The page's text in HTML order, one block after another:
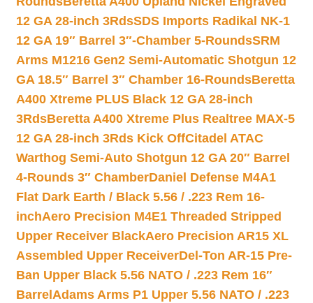
12 GA 28-inch 3RdsSDS Imports Radikal NK-1
12 GA 19″ Barrel 3″-Chamber 5-RoundsSRM
Arms M1216 Gen2 Semi-Automatic Shotgun 12
GA 18.5″ Barrel 3″ Chamber 16-RoundsBeretta
A400 Xtreme PLUS Black 12 GA 28-inch
3RdsBeretta A400 Xtreme Plus Realtree MAX-5
12 GA 28-inch 3Rds Kick OffCitadel ATAC
Warthog Semi-Auto Shotgun 12 GA 20″ Barrel
4-Rounds 3″ ChamberDaniel Defense M4A1
Flat Dark Earth / Black 5.56 / .223 Rem 16-
inchAero Precision M4E1 Threaded Stripped
Upper Receiver BlackAero Precision AR15 XL
Assembled Upper ReceiverDel-Ton AR-15 Pre-
Ban Upper Black 5.56 NATO / .223 Rem 16″
Barrel Adams Arms P1 Upper 5.56 NATO / .223